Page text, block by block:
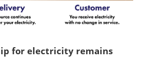
for electricity remains